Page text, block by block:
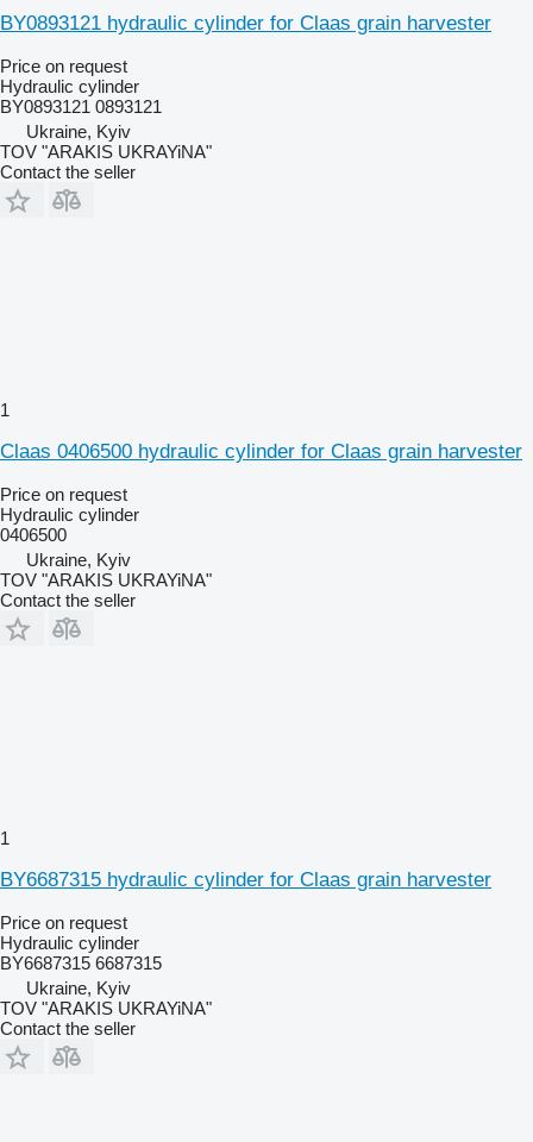
BY0893121 hydraulic cylinder for Claas grain harvester
Price on request
Hydraulic cylinder
BY0893121 0893121
Ukraine, Kyiv
TOV "ARAKIS UKRAYiNA"
Contact the seller
1
Claas 0406500 hydraulic cylinder for Claas grain harvester
Price on request
Hydraulic cylinder
0406500
Ukraine, Kyiv
TOV "ARAKIS UKRAYiNA"
Contact the seller
1
BY6687315 hydraulic cylinder for Claas grain harvester
Price on request
Hydraulic cylinder
BY6687315 6687315
Ukraine, Kyiv
TOV "ARAKIS UKRAYiNA"
Contact the seller